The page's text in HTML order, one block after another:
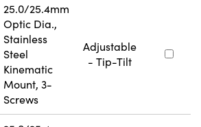
25.0/25.4mm
Optic Dia.,
Stainless
Steel
Kinematic
Mount, 3-
Screws
Adjustable
- Tip-Tilt